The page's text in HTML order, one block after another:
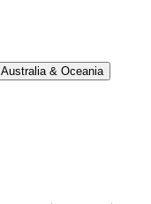
Australia & Oceania